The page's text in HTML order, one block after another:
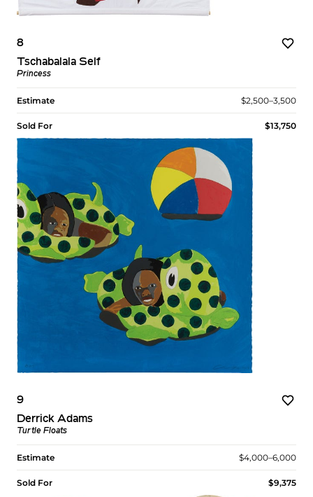
8
Tschabalala Self
Princess
Estimate $2,500–3,500
Sold For $13,750
9
Derrick Adams
Turtle Floats
Estimate $4,000–6,000
Sold For $9,375